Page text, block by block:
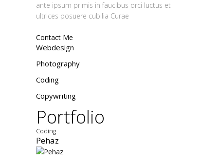
ante ipsum primis in faucibus orci luctus et
ultrices posuere cubilia Curae
Contact Me
Webdesign
Photography
Coding
Copywriting
Portfolio
Coding
Pehaz